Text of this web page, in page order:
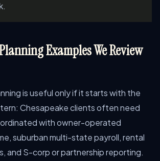
Examples We Review
is useful only if it starts with the
Chesapeake clients often need
with owner-operated
suburban multi-state payroll, rental
and S-corp or partnership reporting.